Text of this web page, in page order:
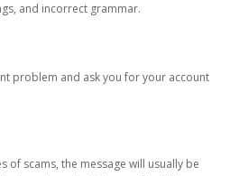
and incorrect grammar.
problem and ask you for your account
of scams, the message will usually be